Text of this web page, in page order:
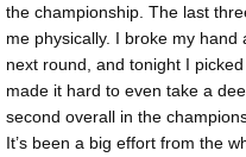
the championship. The last
me physically. I broke my
next round, and tonight I
made it hard to even take a
second overall in the
It’s been a big effort from the